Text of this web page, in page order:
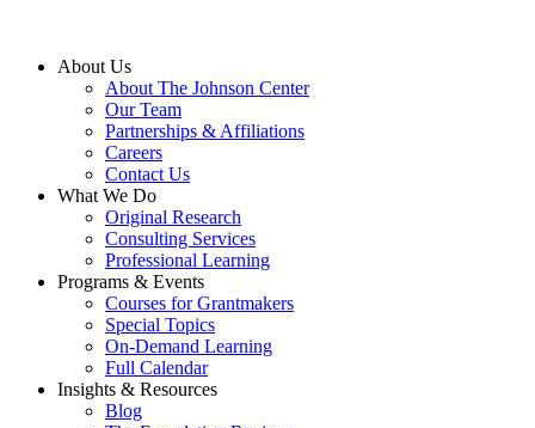
About Us
About The Johnson Center
Our Team
Partnerships & Affiliations
Careers
Contact Us
What We Do
Original Research
Consulting Services
Professional Learning
Programs & Events
Courses for Grantmakers
Special Topics
On-Demand Learning
Full Calendar
Insights & Resources
Blog